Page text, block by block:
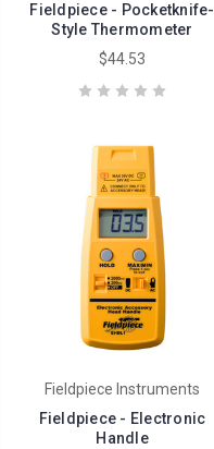
Fieldpiece - Pocketknife-
Style Thermometer
$44.53
Fieldpiece Instruments
Fieldpiece - Electronic
Handle